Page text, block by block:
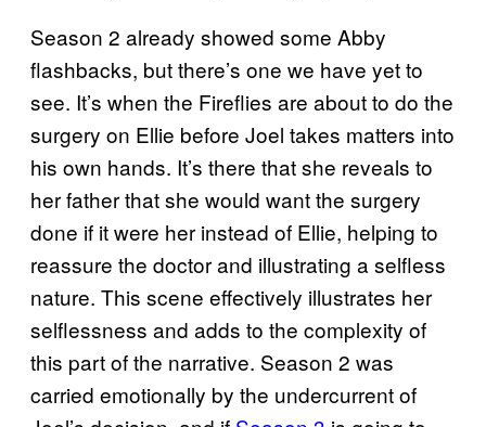
Season 2 already showed some Abby
flashbacks, but there’s one we have yet to
see. It’s when the Fireflies are about to do the
surgery on Ellie before Joel takes matters into
his own hands. It’s there that she reveals to
her father that she would want the surgery
done if it were her instead of Ellie, helping to
reassure the doctor and illustrating a selfless
nature. This scene effectively illustrates her
selflessness and adds to the complexity of
this part of the narrative. Season 2 was
carried emotionally by the undercurrent of